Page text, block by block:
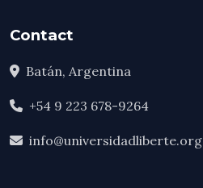
Contact
Batán, Argentina
+54 9 223 678-9264
info@universidadliberte.org